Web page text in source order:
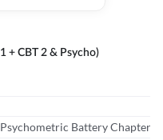
+ CBT 2 & Psycho)
Psychometric Battery Chapter